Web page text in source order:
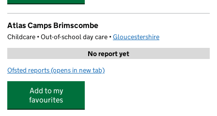
Atlas Camps Brimscombe
Childcare • Out-of-school day care •Gloucestershire
No report yet
Ofsted reports for Atlas Camps Brimscombe
(opens in new tab)
Add to my
favourites